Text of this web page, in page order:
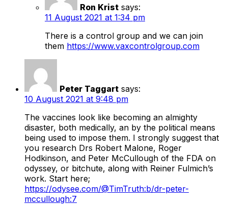
Ron Krist says:
11 August 2021 at 1:34 pm
There is a control group and we can join
them https://www.vaxcontrolgroup.com
Peter Taggart says:
10 August 2021 at 9:48 pm
The vaccines look like becoming an almighty
disaster, both medically, an by the political means
being used to impose them. I strongly suggest that
you research Drs Robert Malone, Roger
Hodkinson, and Peter McCullough of the FDA on
odyssey, or bitchute, along with Reiner Fulmich’s
work. Start here;
https://odysee.com/@TimTruth:b/dr-peter-
mccullough:7